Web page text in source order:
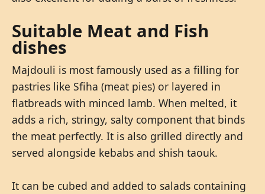
Suitable Meat and Fish
dishes
Majdouli is most famously used as a filling for
pastries like Sfiha (meat pies) or layered in
flatbreads with minced lamb. When melted, it
adds a rich, stringy, salty component that binds
the meat perfectly. It is also grilled directly and
served alongside kebabs and shish taouk.
It can be cubed and added to salads containing